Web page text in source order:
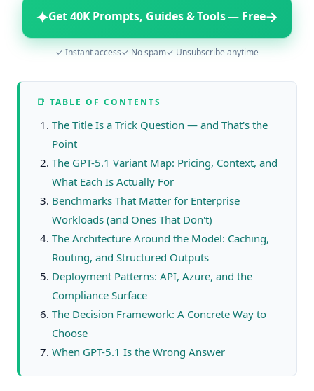
✦Get 40K Prompts, Guides & Tools — Free→
✓ Instant access✓ No spam✓ Unsubscribe anytime
📑 TABLE OF CONTENTS
The Title Is a Trick Question — and That's the
Point
The GPT-5.1 Variant Map: Pricing, Context, and
What Each Is Actually For
Benchmarks That Matter for Enterprise
Workloads (and Ones That Don't)
The Architecture Around the Model: Caching,
Routing, and Structured Outputs
Deployment Patterns: API, Azure, and the
Compliance Surface
The Decision Framework: A Concrete Way to
Choose
When GPT-5.1 Is the Wrong Answer